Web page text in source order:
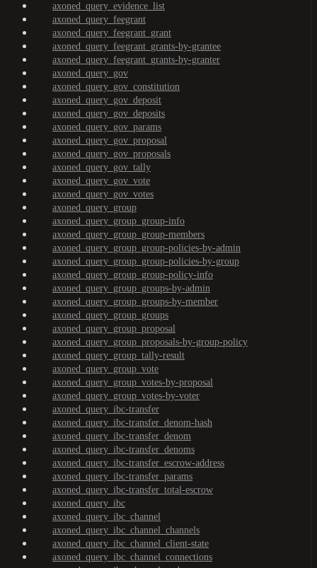
axoned_query_evidence_list
axoned_query_feegrant
axoned_query_feegrant_grant
axoned_query_feegrant_grants-by-grantee
axoned_query_feegrant_grants-by-granter
axoned_query_gov
axoned_query_gov_constitution
axoned_query_gov_deposit
axoned_query_gov_deposits
axoned_query_gov_params
axoned_query_gov_proposal
axoned_query_gov_proposals
axoned_query_gov_tally
axoned_query_gov_vote
axoned_query_gov_votes
axoned_query_group
axoned_query_group_group-info
axoned_query_group_group-members
axoned_query_group_group-policies-by-admin
axoned_query_group_group-policies-by-group
axoned_query_group_group-policy-info
axoned_query_group_groups-by-admin
axoned_query_group_groups-by-member
axoned_query_group_groups
axoned_query_group_proposal
axoned_query_group_proposals-by-group-policy
axoned_query_group_tally-result
axoned_query_group_vote
axoned_query_group_votes-by-proposal
axoned_query_group_votes-by-voter
axoned_query_ibc-transfer
axoned_query_ibc-transfer_denom-hash
axoned_query_ibc-transfer_denom
axoned_query_ibc-transfer_denoms
axoned_query_ibc-transfer_escrow-address
axoned_query_ibc-transfer_params
axoned_query_ibc-transfer_total-escrow
axoned_query_ibc
axoned_query_ibc_channel
axoned_query_ibc_channel_channels
axoned_query_ibc_channel_client-state
axoned_query_ibc_channel_connections